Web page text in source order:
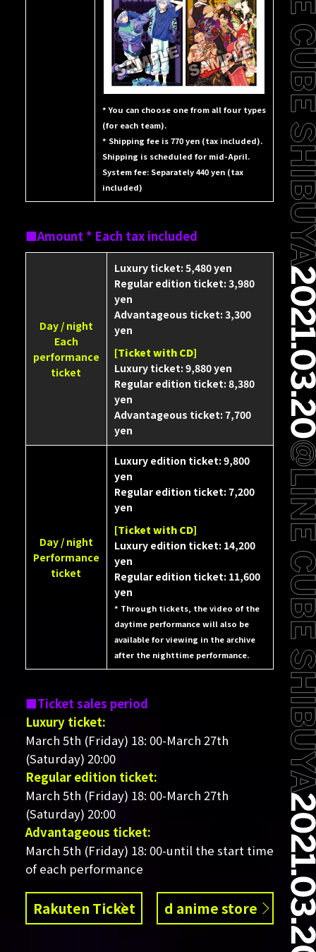
* You can choose one from all four types
(for each team).
* Shipping fee is 770 yen (tax included).
Shipping is scheduled for mid-April.
System fee: Separately 440 yen (tax
included)
Amount * Each tax included
Day / night
Each
performance
ticket
Luxury ticket: 5,480 yen
Regular edition ticket: 3,980
yen
Advantageous ticket: 3,300
yen
[Ticket with CD]
Luxury ticket: 9,880 yen
Regular edition ticket: 8,380
yen
Advantageous ticket: 7,700
yen
Day / night
Performance
ticket
Luxury edition ticket: 9,800
yen
Regular edition ticket: 7,200
yen
[Ticket with CD]
Luxury edition ticket: 14,200
yen
Regular edition ticket: 11,600
yen
* Through tickets, the video of the
daytime performance will also be
available for viewing in the archive
after the nighttime performance.
Ticket sales period
Luxury ticket:
March 5th (Friday) 18: 00-March 27th
(Saturday) 20:00
Regular edition ticket:
March 5th (Friday) 18: 00-March 27th
(Saturday) 20:00
Advantageous ticket:
March 5th (Friday) 18: 00-until the start time
of each performance
Rakuten Ticket d anime store